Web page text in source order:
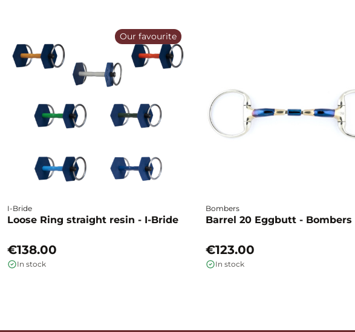
I-Bride
Loose Ring straight resin - I-Bride
€138.00
In stock
Our favourite
Bombers
Barrel 20 Eggbutt - Bombers
€123.00
In stock